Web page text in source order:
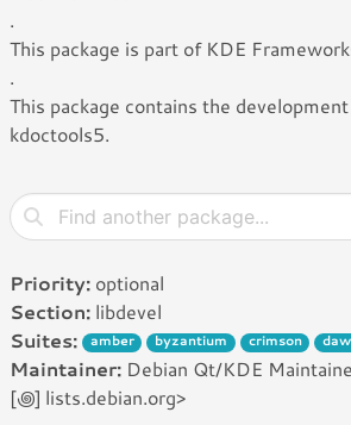
.
This package is part of KDE
.
This package contains the
kdoctools5.
Priority: optional
Section: libdevel
Suites:
amber byzantium crimson
Maintainer: Debian Qt/KDE
[꩜] lists.debian.org>